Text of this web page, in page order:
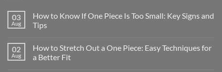
03
Aug
How to Know If One Piece Is Too Small: Key Signs and
Tips
02
Aug
How to Stretch Out a One Piece: Easy Techniques for
a Better Fit